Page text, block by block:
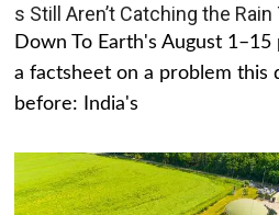
s Still Aren’t Catching the
Down To Earth's August
a factsheet on a problem this
before: India's